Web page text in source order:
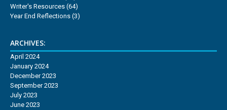
Writer's Resources (64)
Year End Reflections (3)
ARCHIVES:
April 2024
January 2024
December 2023
September 2023
July 2023
June 2023